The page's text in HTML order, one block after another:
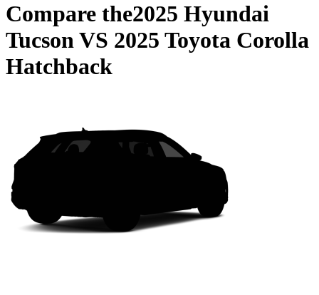
Compare the2025 Hyundai
TucsonVS 2025 Toyota Corolla
Hatchback